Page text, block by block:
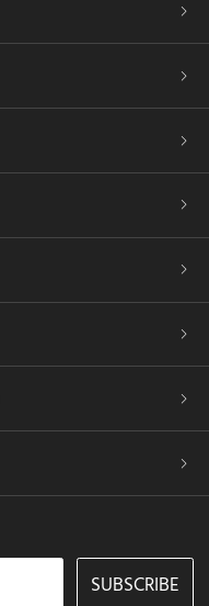
SUBSCRIBE